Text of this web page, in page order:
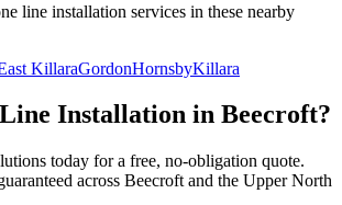
line installation services in these nearby
KillaraGordonHornsbyKillara
Installation in Beecroft?
today for a free, no-obligation quote.
across Beecroft and the Upper North